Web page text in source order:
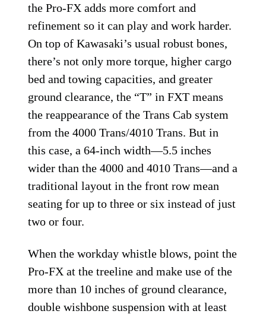
the Pro-FX adds more comfort and
refinement so it can play and work harder.
On top of Kawasaki’s usual robust bones,
there’s not only more torque, higher cargo
bed and towing capacities, and greater
ground clearance, the “T” in FXT means
the reappearance of the Trans Cab system
from the 4000 Trans/4010 Trans. But in
this case, a 64-inch width—5.5 inches
wider than the 4000 and 4010 Trans—and a
traditional layout in the front row mean
seating for up to three or six instead of just
two or four.
When the workday whistle blows, point the
Pro-FX at the treeline and make use of the
more than 10 inches of ground clearance,
double wishbone suspension with at least